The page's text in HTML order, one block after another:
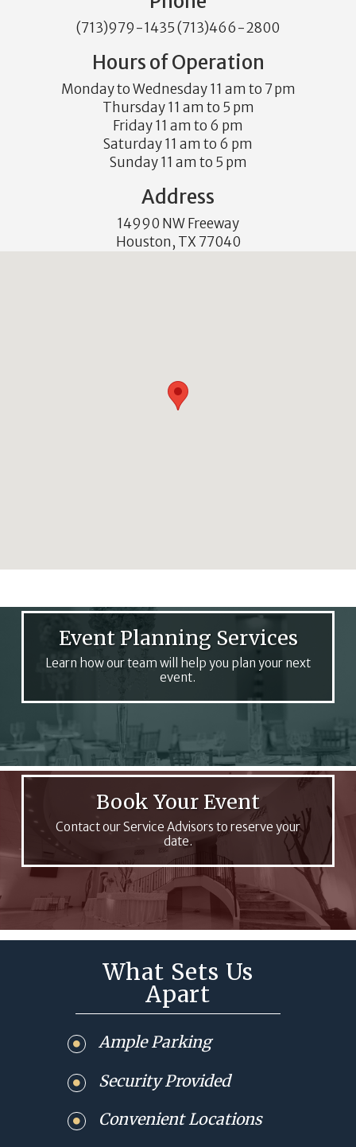
(713)979-1435 (713)466-2800
Hours of Operation
Monday to Wednesday 11 am to 7 pm
Thursday 11 am to 5 pm
Friday 11 am to 6 pm
Saturday 11 am to 6 pm
Sunday 11 am to 5 pm
Address
14990 NW Freeway
Houston, TX 77040
Event Planning Services
Learn how our team will help you plan your next
event.
Book Your Event
Contact our Service Advisors to reserve your
date.
What Sets Us
Apart
Ample Parking
Security Provided
Convenient Locations